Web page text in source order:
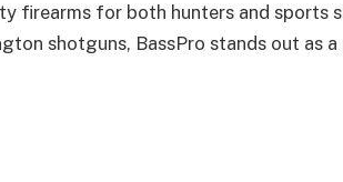
firearms for both hunters and sports
shotguns, BassPro stands out as